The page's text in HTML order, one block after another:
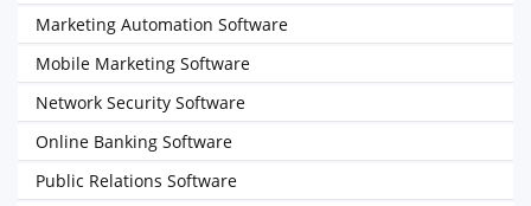
Marketing Automation Software
Mobile Marketing Software
Network Security Software
Online Banking Software
Public Relations Software